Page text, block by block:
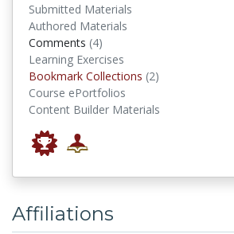
Submitted Materials
Authored Materials
Comments (4)
Learning Exercises
Bookmark Collections (2)
Course ePortfolios
Content Builder Materials
Affiliations